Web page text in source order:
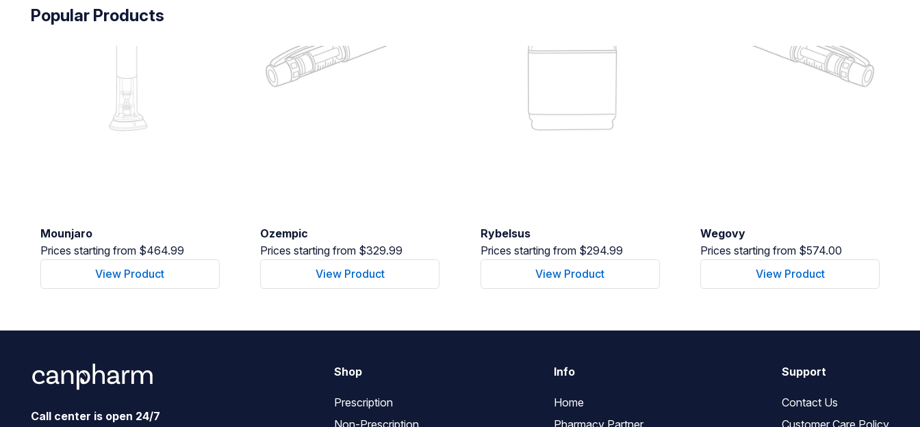
Popular Products
Mounjaro
Prices starting from $464.99
View Product
Ozempic
Prices starting from $329.99
View Product
Rybelsus
Prices starting from $294.99
View Product
Wegovy
Prices starting from $574.00
View Product
Call center is open 24/7
Shop
Prescription
Info
Home
Support
Contact Us